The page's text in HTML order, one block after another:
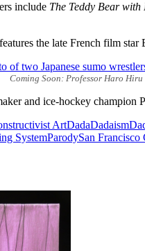
include The Teddy Bear with
the late French film
Coming Soon: Professor Haro
and ice-hockey champion
ArtDadaDadaism
SystemParodySan Francisco